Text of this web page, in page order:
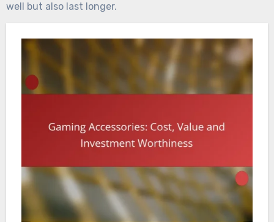
well but also last longer.